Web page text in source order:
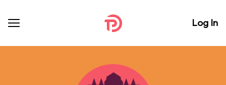
Log In